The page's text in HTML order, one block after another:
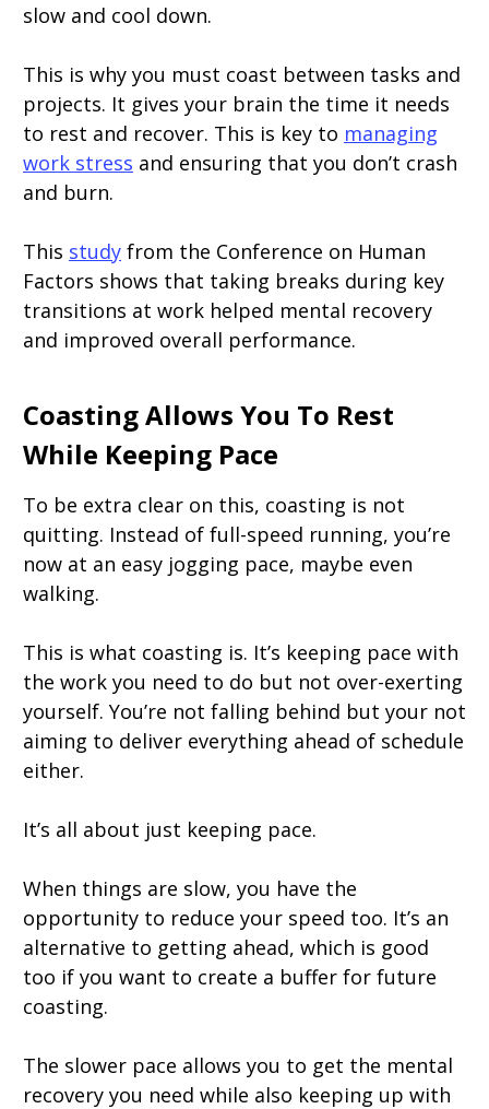
slow and cool down.
This is why you must coast between tasks and
projects. It gives your brain the time it needs
to rest and recover. This is key to managing
work stress and ensuring that you don’t crash
and burn.
This study from the Conference on Human
Factors shows that taking breaks during key
transitions at work helped mental recovery
and improved overall performance.
Coasting Allows You To Rest
While Keeping Pace
To be extra clear on this, coasting is not
quitting. Instead of full-speed running, you’re
now at an easy jogging pace, maybe even
walking.
This is what coasting is. It’s keeping pace with
the work you need to do but not over-exerting
yourself. You’re not falling behind but your not
aiming to deliver everything ahead of schedule
either.
It’s all about just keeping pace.
When things are slow, you have the
opportunity to reduce your speed too. It’s an
alternative to getting ahead, which is good
too if you want to create a buffer for future
coasting.
The slower pace allows you to get the mental
recovery you need while also keeping up with